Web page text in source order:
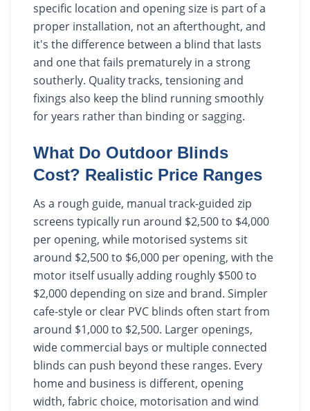
specific location and opening size is part of a
proper installation, not an afterthought, and
it's the difference between a blind that lasts
and one that fails prematurely in a strong
southerly. Quality tracks, tensioning and
fixings also keep the blind running smoothly
for years rather than binding or sagging.
What Do Outdoor Blinds
Cost? Realistic Price Ranges
As a rough guide, manual track-guided zip
screens typically run around $2,500 to $4,000
per opening, while motorised systems sit
around $2,500 to $6,000 per opening, with the
motor itself usually adding roughly $500 to
$2,000 depending on size and brand. Simpler
cafe-style or clear PVC blinds often start from
around $1,000 to $2,500. Larger openings,
wide commercial bays or multiple connected
blinds can push beyond these ranges. Every
home and business is different, opening
width, fabric choice, motorisation and wind